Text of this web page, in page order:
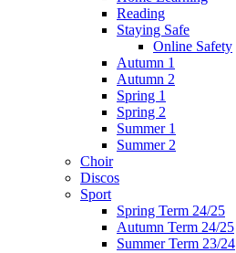
Reading
Staying Safe
Online Safety
Autumn 1
Autumn 2
Spring 1
Spring 2
Summer 1
Summer 2
Choir
Discos
Sport
Spring Term 24/25
Autumn Term 24/25
Summer Term 23/24